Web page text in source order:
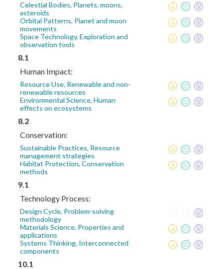
Celestial Bodies, Planets, moons,
asteroids
Orbital Patterns, Planet and moon
movements
Space Technology, Exploration and
observation tools
8.1
Human Impact:
Resource Use, Renewable and non-
renewable resources
Environmental Science, Human
effects on ecosystems
8.2
Conservation:
Sustainable Practices, Resource
management strategies
Habitat Protection, Conservation
methods
9.1
Technology Process:
Design Cycle, Problem-solving
methodology
Materials Science, Properties and
applications
Systems Thinking, Interconnected
components
10.1